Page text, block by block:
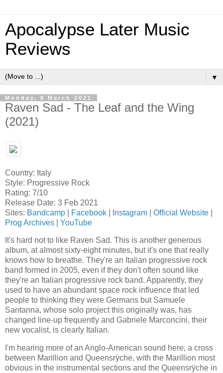
Apocalypse Later Music
Reviews
▼
Monday, 8 March 2021
Raven Sad - The Leaf and the Wing
(2021)
Country: Italy
Style: Progressive Rock
Rating: 7/10
Release Date: 3 Feb 2021
Sites: Bandcamp Facebook Instagram Official Website
Prog Archives
YouTube
It's hard not to like Raven Sad. This is another generous
album, at almost sixty-eight minutes, but it's one that really
knows how to breathe. They're an Italian progressive rock
band formed in 2005, even if they don't often sound like
they're an Italian progressive rock band. Apparently, they
used to have an abundant space rock influence that led
people to thinking they were Germans but Samuele
Santanna, whose solo project this originally was, has
changed line-up frequently and Gabriele Marconcini, their
new vocalist, is clearly Italian.
I'm hearing more of an Anglo-American sound here, a cross
between Marillion and Queensrÿche, with the Marillion most
obvious in the instrumental sections and the Queensrÿche in